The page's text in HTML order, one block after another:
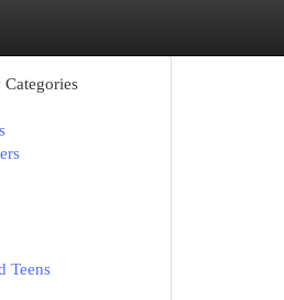
Teens